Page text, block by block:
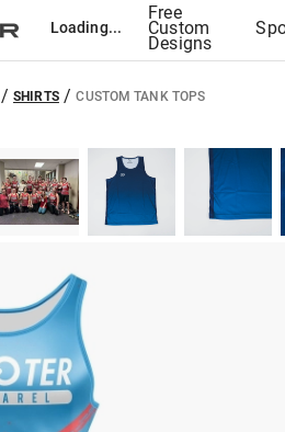
Loading...
Free
Custom
Designs
/SHIRTS/CUSTOM TANK TOPS